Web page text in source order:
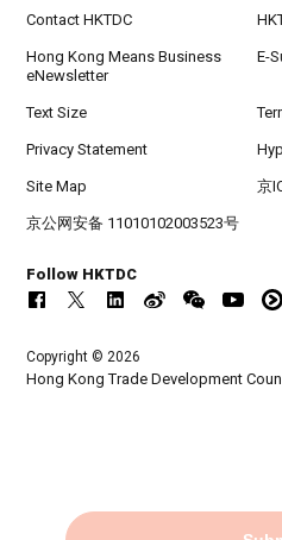
Contact HKTDC
Hong Kong Means Business
eNewsletter
E-
Text Size
Privacy Statement
Site Map 京
京公网安备 11010102003523号
Follow HKTDC
Copyright © 2026
Hong Kong Trade Development